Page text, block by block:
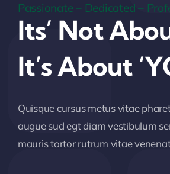
Passionate – Dedicated –
Its’ Not
It’s About
Quisque cursus metus vitae
augue sud egt diam vestibulum
mauris tortor rutrum vitae